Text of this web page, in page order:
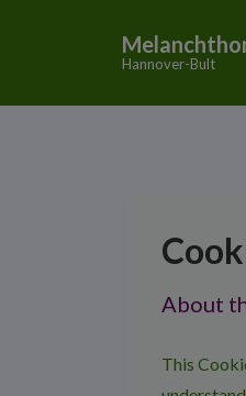
Hannover-Bult
About
This